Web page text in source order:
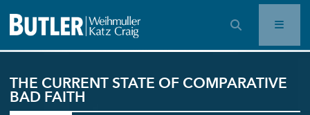
OPEN SEARCH BAR
THE CURRENT STATE OF COMPARATIVE
BAD FAITH